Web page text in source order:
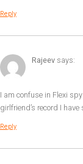
Reply
Rajeev says:
I am confuse in Flexi
girlfriend’s record I
Reply